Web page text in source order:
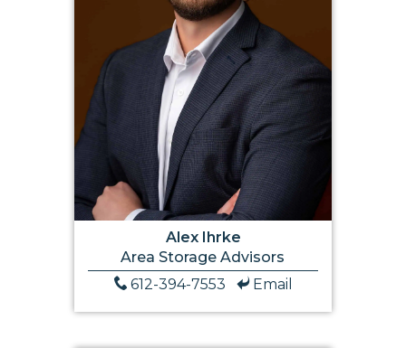
Alex Ihrke
Area Storage Advisors
612-394-7553
Email